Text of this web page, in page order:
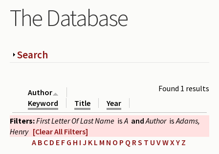
Wright and books
How to use this site
Authors read by Wright
About the project
Photograph of Wright and books
The Database
Show
Search
Found 1 results
Author
Keyword
Title
Year
Filters:First Letter Of Last Name isA and Author isAdams,
Henry [Clear All Filters]
A B C D E F G H I J K L M N O P Q RS T U VWXY Z